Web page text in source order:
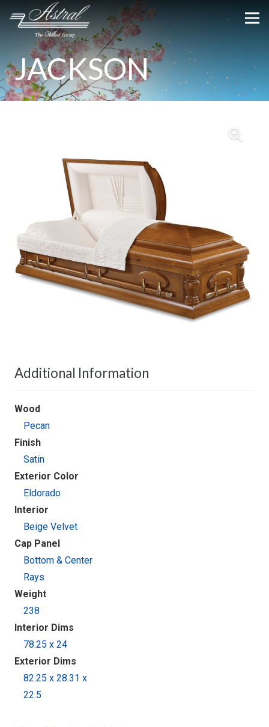
JACKSON
Additional Information
Wood
Pecan
Finish
Satin
Exterior Color
Eldorado
Interior
Beige Velvet
Cap Panel
Bottom & Center
Rays
Weight
238
Interior Dims
78.25 x 24
Exterior Dims
82.25 x 28.31 x
22.5